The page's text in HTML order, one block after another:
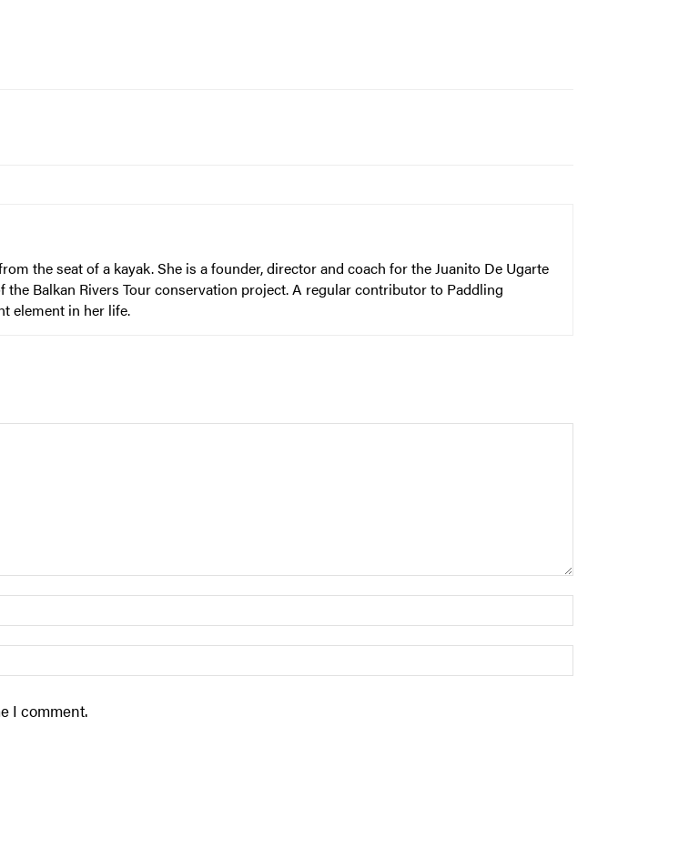
the seat of a kayak. She is a founder, director and coach for the Juanito De Ugarte
Balkan Rivers Tour conservation project. A regular contributor to Paddling
element in her life.
I comment.